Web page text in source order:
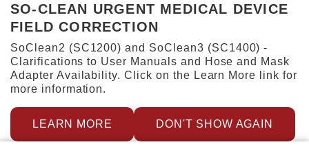
SO-CLEAN URGENT MEDICAL DEVICE
FIELD CORRECTION
SoClean2 (SC1200) and SoClean3 (SC1400) -
Clarifications to User Manuals and Hose and Mask
Adapter Availability. Click on the Learn More link for
more information.
LEARN MORE DON'T SHOW AGAIN